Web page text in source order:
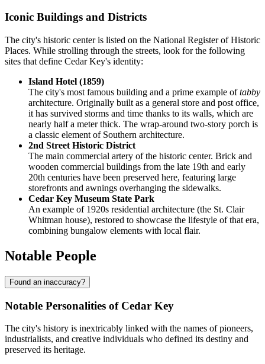
Iconic Buildings and Districts
The city's historic center is listed on the National Register of Historic
Places. While strolling through the streets, look for the following
sites that define Cedar Key's identity:
Island Hotel (1859)
The city's most famous building and a prime example oftabby
architecture. Originally built as a general store and post office,
it has survived storms and time thanks to its walls, which are
nearly half a meter thick. The wrap-around two-story porch is
a classic element of Southern architecture.
2nd Street Historic District
The main commercial artery of the historic center. Brick and
wooden commercial buildings from the late 19th and early
20th centuries have been preserved here, featuring large
storefronts and awnings overhanging the sidewalks.
Cedar Key Museum State Park
An example of 1920s residential architecture (the St. Clair
Whitman house), restored to showcase the lifestyle of that era,
combining bungalow elements with local flair.
Notable People
Found an inaccuracy?
Notable Personalities of Cedar Key
The city's history is inextricably linked with the names of pioneers,
industrialists, and creative individuals who defined its destiny and
preserved its heritage.